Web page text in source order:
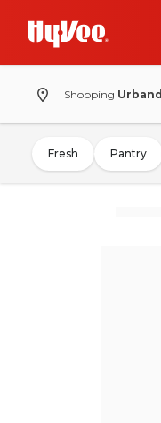
Shopping
Fresh Pantry